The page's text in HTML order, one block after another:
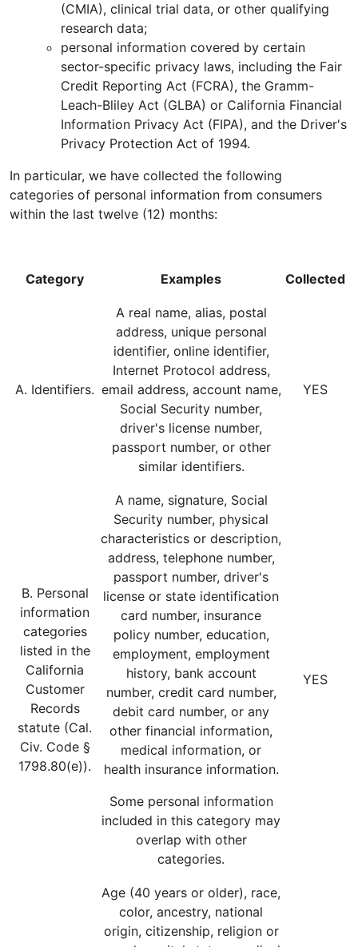
(CMIA), clinical trial data, or other qualifying
research data;
personal information covered by certain
sector-specific privacy laws, including the Fair
Credit Reporting Act (FCRA), the Gramm-
Leach-Bliley Act (GLBA) or California Financial
Information Privacy Act (FIPA), and the Driver's
Privacy Protection Act of 1994.
In particular, we have collected the following
categories of personal information from consumers
within the last twelve (12) months:
Category Examples Collected
A. Identifiers.
A real name, alias, postal
address, unique personal
identifier, online identifier,
Internet Protocol address,
email address, account name,
Social Security number,
driver's license number,
passport number, or other
similar identifiers.
YES
B. Personal
information
categories
listed in the
California
Customer
Records
statute (Cal.
Civ. Code §
1798.80(e)).
A name, signature, Social
Security number, physical
characteristics or description,
address, telephone number,
passport number, driver's
license or state identification
card number, insurance
policy number, education,
employment, employment
history, bank account
number, credit card number,
debit card number, or any
other financial information,
medical information, or
health insurance information.
Some personal information
included in this category may
overlap with other
categories.
YES
Age (40 years or older), race,
color, ancestry, national
origin, citizenship, religion or